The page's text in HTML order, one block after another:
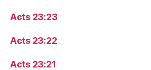
Acts 23:23
Acts 23:22
Acts 23:21